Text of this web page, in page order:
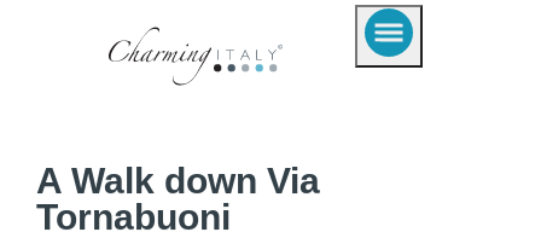
A Walk down Via
Tornabuoni